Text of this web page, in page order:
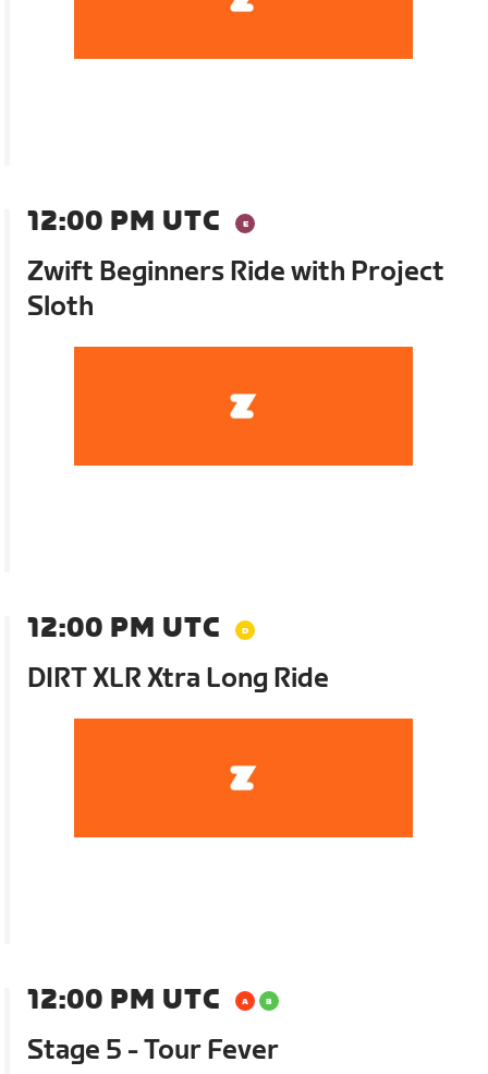
12:00 PM UTC
Zwift Beginners Ride with Project
Sloth
12:00 PM UTC
DIRT XLR Xtra Long Ride
12:00 PM UTC
Stage 5 - Tour Fever